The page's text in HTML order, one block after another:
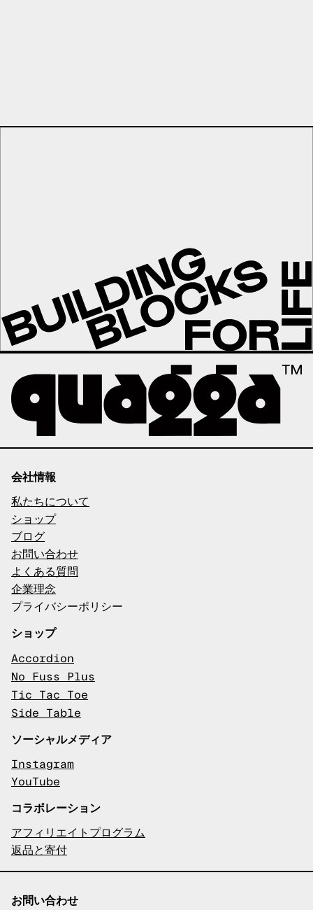
会社情報
私たちについて
ショップ
ブログ
お問い合わせ
よくある質問
企業理念
プライバシーポリシー
ショップ
Accordion
No Fuss Plus
Tic Tac Toe
Side Table
ソーシャルメディア
Instagram
YouTube
コラボレーション
アフィリエイトプログラム
返品と寄付
お問い合わせ